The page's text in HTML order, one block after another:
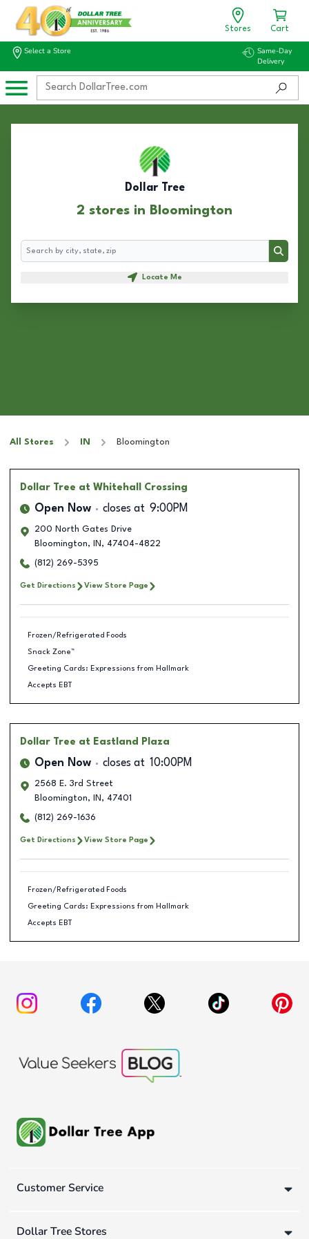
Stores Cart
Select a Store
Same-Day
Delivery
Dollar Tree
2 stores in Bloomington
Search
Search
Locate Me
All Stores IN Bloomington
Dollar Tree at Whitehall Crossing
Open Now closes at 9:00PM
200 North Gates Drive
Bloomington, IN , 47404-4822
(812) 269-5395
Get Directions View Store Page
Frozen/Refrigerated Foods
Snack Zone™
Greeting Cards: Expressions from Hallmark
Accepts EBT
Dollar Tree at Eastland Plaza
Open Now closes at 10:00PM
2568 E. 3rd Street
Bloomington, IN , 47401
(812) 269-1636
Get Directions View Store Page
Frozen/Refrigerated Foods
Greeting Cards: Expressions from Hallmark
Accepts EBT
Customer Service
Dollar Tree Stores